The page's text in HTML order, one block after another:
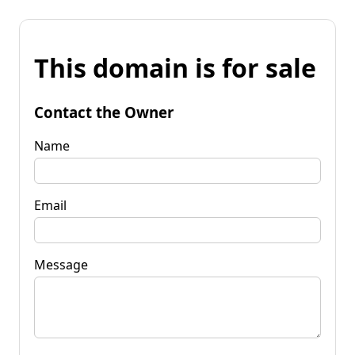
This domain is for sale
Contact the Owner
Name
Email
Message